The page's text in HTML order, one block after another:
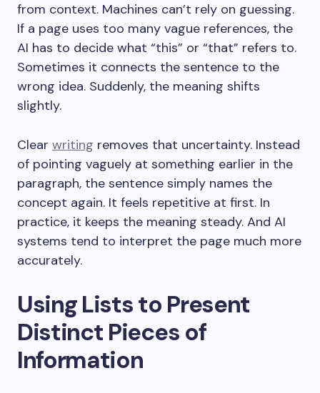
from context. Machines can’t rely on guessing.
If a page uses too many vague references, the
AI has to decide what “this” or “that” refers to.
Sometimes it connects the sentence to the
wrong idea. Suddenly, the meaning shifts
slightly.
Clear writing removes that uncertainty. Instead
of pointing vaguely at something earlier in the
paragraph, the sentence simply names the
concept again. It feels repetitive at first. In
practice, it keeps the meaning steady. And AI
systems tend to interpret the page much more
accurately.
Using Lists to Present
Distinct Pieces of
Information